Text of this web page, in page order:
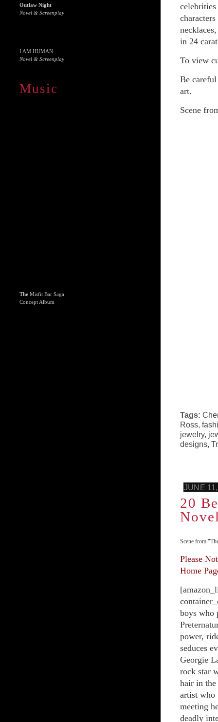
Outlaw Night
Novel & Screenplay
I AM HUMAN
Novel & Screenplay
Music
The Misfit Bar Saga
Concept Album
in 24
To view
Be
art.
Scene
Tags:
Ross,
jewelry,
designs,
JUNE
20
Scene from
Please
Home
boys who
power,
seduces
Georgie
rock star
hair in the
artist who
meeting
deadly